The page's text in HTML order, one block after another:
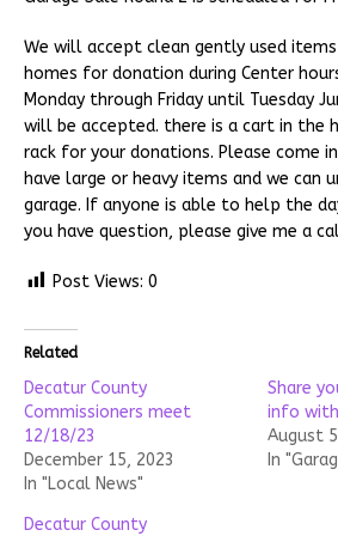
We will accept clean gently used
homes for donation during Center
Monday through Friday until Tuesday
will be accepted. there is a cart in the
rack for your donations. Please come
have large or heavy items and we can
garage. If anyone is able to help the
you have question, please give me a
Post Views: 0
Related
Decatur County
Commissioners meet
12/18/23
December 15, 2023
In "Local News"
Share
info
August
In
Decatur County